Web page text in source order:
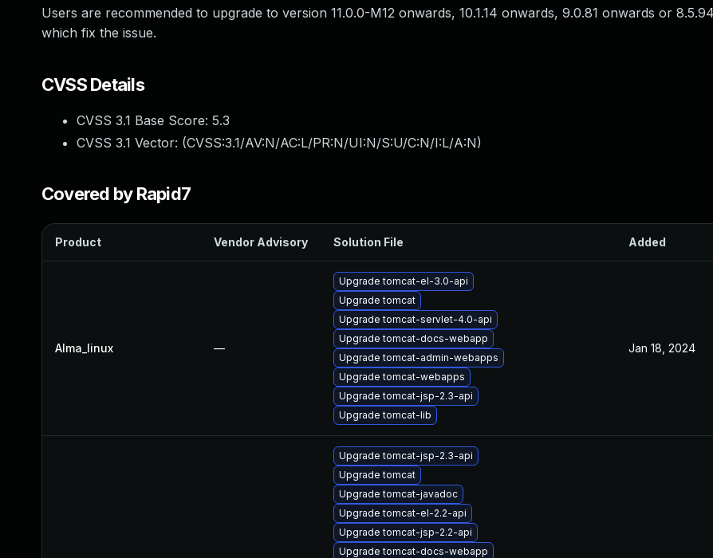
Users are recommended to upgrade to version 11.0.0-M12 onwards, 10.1.14 onwards, 9.0.81 onwards or
which fix the issue.
CVSS Details
CVSS 3.1 Base Score: 5.3
CVSS 3.1 Vector: (CVSS:3.1/AV:N/AC:L/PR:N/UI:N/S:U/C:N/I:L/A:N)
Covered by Rapid7
Product Vendor Advisory Solution File Added
Alma_linux —
Upgrade tomcat-el-3.0-api
Upgrade tomcat
Upgrade tomcat-servlet-4.0-api
Upgrade tomcat-docs-webapp
Upgrade tomcat-admin-webapps
Upgrade tomcat-webapps
Upgrade tomcat-jsp-2.3-api
Upgrade tomcat-lib
Jan 18, 2024
Upgrade tomcat-jsp-2.3-api
Upgrade tomcat
Upgrade tomcat-javadoc
Upgrade tomcat-el-2.2-api
Upgrade tomcat-jsp-2.2-api
Upgrade tomcat-docs-webapp